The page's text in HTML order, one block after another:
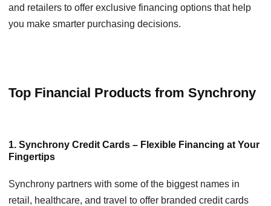
and retailers to offer exclusive financing options that help
you make smarter purchasing decisions.
Top Financial Products from Synchrony
1. Synchrony Credit Cards – Flexible Financing at Your
Fingertips
Synchrony partners with some of the biggest names in
retail, healthcare, and travel to offer branded credit cards